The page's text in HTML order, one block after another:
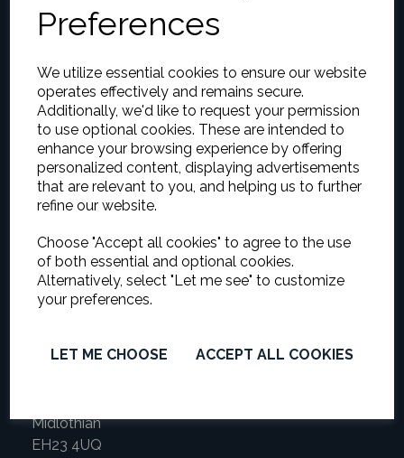
Preferences
We utilize essential cookies to ensure our website
operates effectively and remains secure.
Additionally, we'd like to request your permission
to use optional cookies. These are intended to
enhance your browsing experience by offering
personalized content, displaying advertisements
that are relevant to you, and helping us to further
refine our website.
Choose "Accept all cookies" to agree to the use
of both essential and optional cookies.
Alternatively, select "Let me see" to customize
your preferences.
LET ME CHOOSE ACCEPT ALL COOKIES
Vetted and approved by trading standards
Company
Ornamental & Decorative Plastering
Address
Mark Walker (Sole Proprietor)
Midlothian
EH23 4UQ